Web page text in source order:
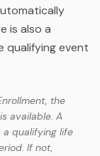
is also a
qualifying event
the
available. A
a qualifying life
If not,